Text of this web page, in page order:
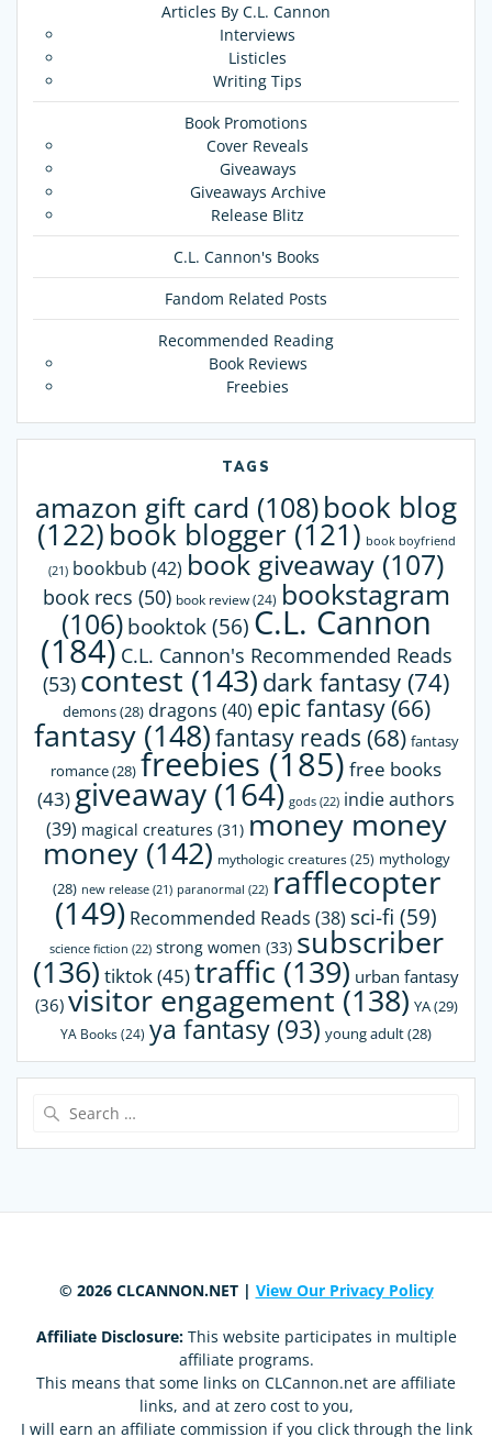
Articles By C.L. Cannon
Interviews
Listicles
Writing Tips
Book Promotions
Cover Reveals
Giveaways
Giveaways Archive
Release Blitz
C.L. Cannon's Books
Fandom Related Posts
Recommended Reading
Book Reviews
Freebies
TAGS
amazon gift card (108)book blog
(122) book blogger(121) book boyfriend
(21) bookbub (42) book giveaway (107)
book recs (50) book review(24) bookstagram
(106) booktok(56) C.L. Cannon
(184) C.L. Cannon's Recommended Reads
(53) contest (143) dark fantasy (74)
demons(28) dragons (40) epic fantasy(66)
fantasy(148)fantasy reads (68) fantasy
romance(28) freebies (185) free books
(43) giveaway (164) gods (22) indie authors
(39) magical creatures (31) money money
money(142) mythologic creatures(25) mythology
(28) new release(21) paranormal (22) rafflecopter
(149) Recommended Reads (38) sci-fi (59)
science fiction (22) strong women (33) subscriber
(136) tiktok(45)traffic (139) urban fantasy
(36) visitor engagement (138) YA(29)
YA Books(24) ya fantasy (93) young adult(28)
© 2026 CLCANNON.NET | View Our Privacy Policy
Affiliate Disclosure:This website participates in multiple
affiliate programs.
This means that some links on CLCannon.net are affiliate
links, and at zero cost to you,
I will earn an affiliate commission if you click through the link